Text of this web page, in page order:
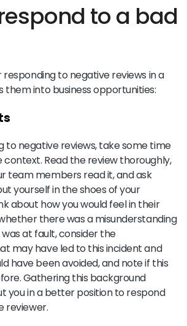
to a bad
responding to negative reviews in a
into business opportunities:
to negative reviews, take some time
Read the review thoroughly,
team members read it, and ask
yourself in the shoes of your
about how you would feel in their
there was a misunderstanding
at fault, consider the
may have led to this incident and
have been avoided, and note if this
Gathering this background
you in a better position to respond
reviewer.